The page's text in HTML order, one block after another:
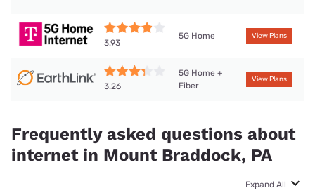
3.93
5G Home View Plans
3.26
5G Home +
Fiber
View Plans
Frequently asked questions about
internet in Mount Braddock, PA
Expand All